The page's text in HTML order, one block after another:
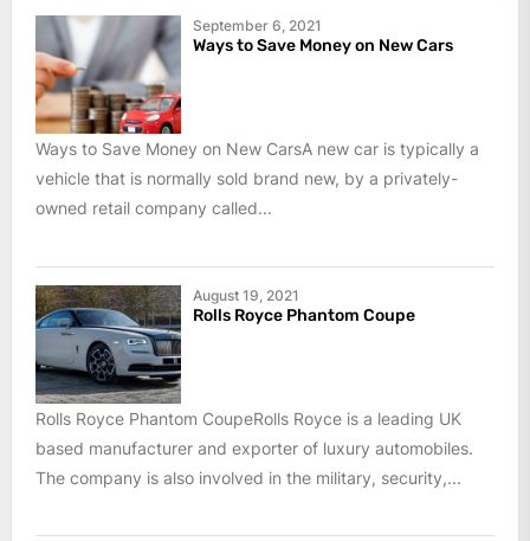
September 6, 2021
Ways to Save Money on New Cars
Ways to Save Money on New CarsA new car is typically a
vehicle that is normally sold brand new, by a privately-
owned retail company called...
August 19, 2021
Rolls Royce Phantom Coupe
Rolls Royce Phantom CoupeRolls Royce is a leading UK
based manufacturer and exporter of luxury automobiles.
The company is also involved in the military, security,...